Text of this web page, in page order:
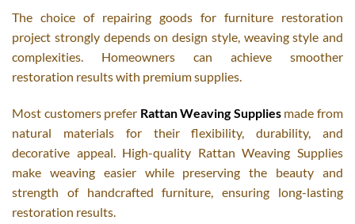
The choice of repairing goods for furniture restoration
project strongly depends on design style, weaving style and
complexities. Homeowners can achieve smoother
restoration results with premium supplies.
Most customers prefer Rattan Weaving Suppliesmade from
natural materials for their flexibility, durability, and
decorative appeal. High-quality Rattan Weaving Supplies
make weaving easier while preserving the beauty and
strength of handcrafted furniture, ensuring long-lasting
restoration results.